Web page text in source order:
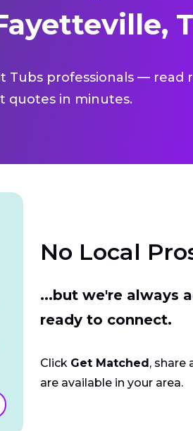
Tubs professionals — read
quotes in minutes.
No Local
...but we're always
ready to connect.
Click Get Matched , share
are available in your area.